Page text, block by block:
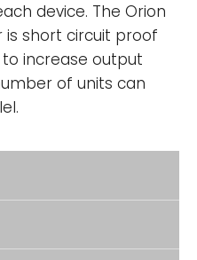
device. The Orion
is short circuit proof
increase output
of units can